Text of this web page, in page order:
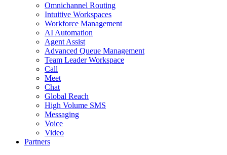
Omnichannel Routing
Intuitive Workspaces
Workforce Management
AI Automation
Agent Assist
Advanced Queue Management
Team Leader Workspace
Call
Meet
Chat
Global Reach
High Volume SMS
Messaging
Voice
Video
Partners